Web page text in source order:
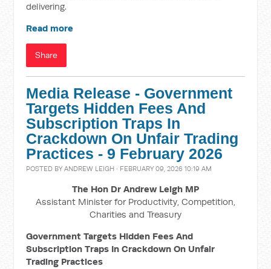
delivering.
Read more
Share
Media Release - Government
Targets Hidden Fees And
Subscription Traps In
Crackdown On Unfair Trading
Practices - 9 February 2026
POSTED BYANDREW LEIGH · FEBRUARY 09, 2026 10:19 AM
The Hon Dr Andrew Leigh MP
Assistant Minister for Productivity, Competition,
Charities and Treasury
Government Targets Hidden Fees And
Subscription Traps In Crackdown On Unfair
Trading Practices